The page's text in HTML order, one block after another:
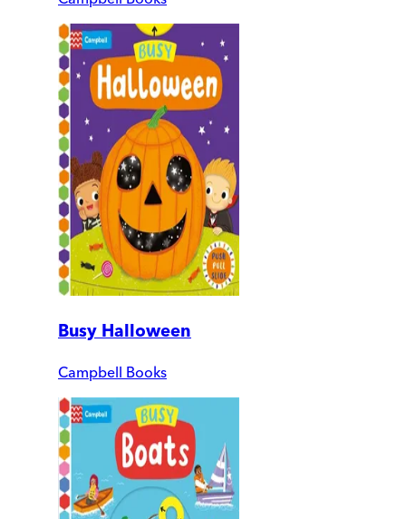
Busy Halloween
Campbell Books